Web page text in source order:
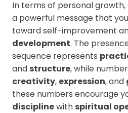
In terms of personal
a powerful message that
toward self-improvement
development. The
sequence represents
and structure, while
creativity, expression, and
these numbers encourage
disciplinewith spiritual